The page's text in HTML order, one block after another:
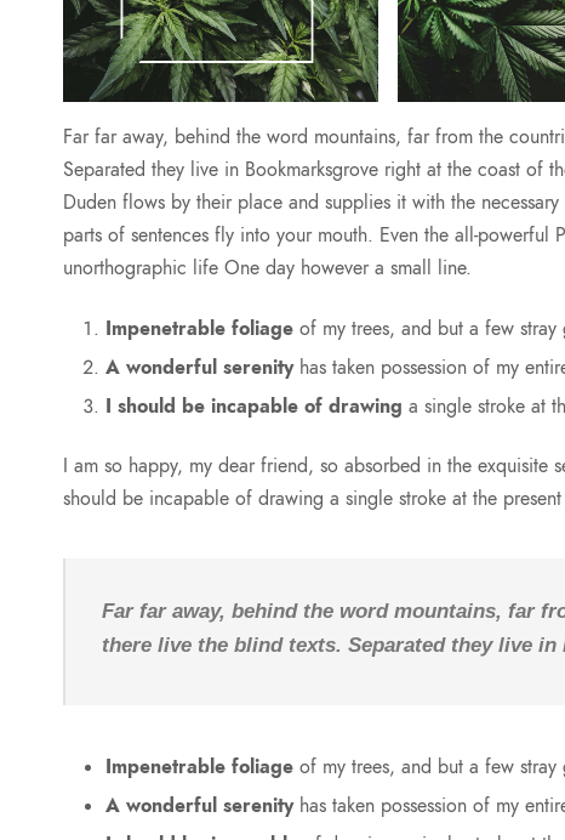
Far far away, behind the word mountains, far from the
Separated they live in Bookmarksgrove right at the coast of
Duden flows by their place and supplies it with the
parts of sentences fly into your mouth. Even the all-
unorthographic life One day however a small line.
Impenetrable foliage of my trees, and but a few stray
A wonderful serenityhas taken possession of my
I should be incapable of drawing a single stroke at
I am so happy, my dear friend, so absorbed in the exquisite
should be incapable of drawing a single stroke at the
Far far away, behind the word mountains, far
there live the blind texts. Separated they live in
Impenetrable foliage of my trees, and but a few stray
A wonderful serenityhas taken possession of my